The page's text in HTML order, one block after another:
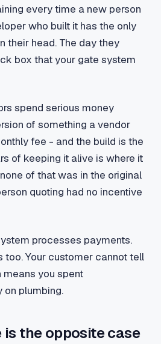
every time a new person
who built it has the only
their head. The day they
box that your gate system
spend serious money
of something a vendor
fee - and the build is the
of keeping it alive is where it
of that was in the original
quoting had no incentive
processes payments.
too. Your customer cannot tell
you spent
on plumbing.
is the opposite case